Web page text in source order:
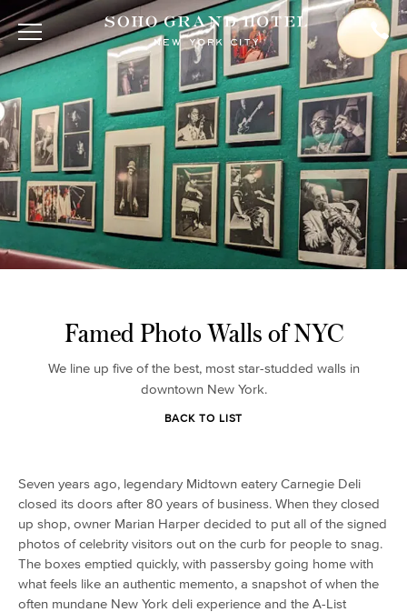
Famed Photo Walls of NYC
We line up five of the best, most star-studded walls in
downtown New York.
BACK TO LIST
Seven years ago, legendary Midtown eatery Carnegie Deli
closed its doors after 80 years of business. When they closed
up shop, owner Marian Harper decided to put all of the signed
photos of celebrity visitors out on the curb for people to snag.
The boxes emptied quickly, with passersby going home with
what feels like an authentic memento, a snapshot of when the
often mundane New York deli experience and the A-List